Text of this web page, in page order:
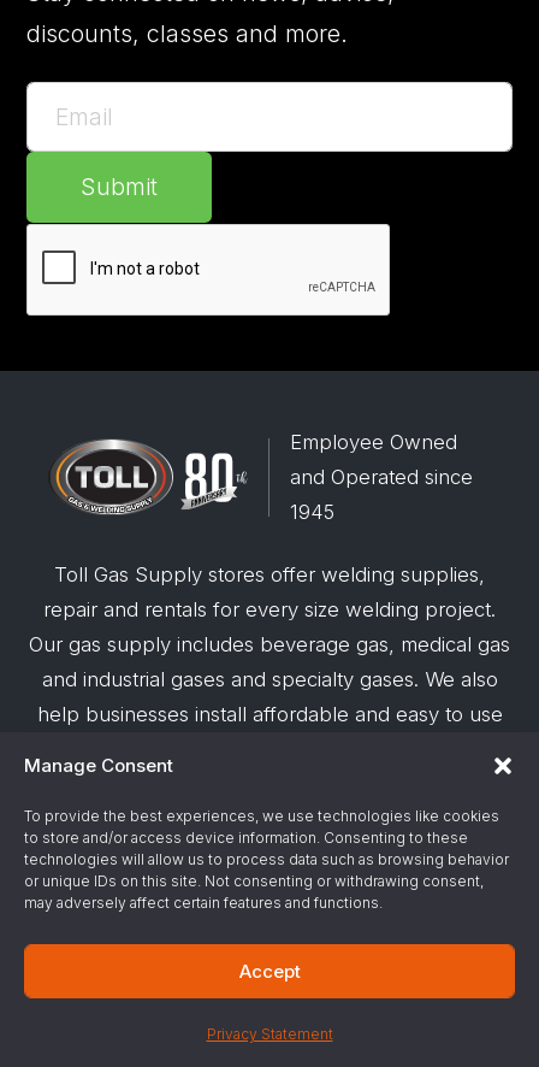
Manage Consent
To provide the best experiences, we use technologies like cookies
to store and/or access device information. Consenting to these
technologies will allow us to process data such as browsing behavior
or unique IDs on this site. Not consenting or withdrawing consent,
may adversely affect certain features and functions.
Accept
Privacy Statement
discounts, classes and more.
Submit
Employee Owned
and Operated since
1945
Toll Gas Supply stores offer welding supplies,
repair and rentals for every size welding project.
Our gas supply includes beverage gas, medical gas
and industrial gases and specialty gases. We also
help businesses install affordable and easy to use
© 2026 Toll Gas & Welding Supply ·Privacy Policy
Terms & Conditions·Site Support by Alliance
ChemTrec - 1-800-424-9300